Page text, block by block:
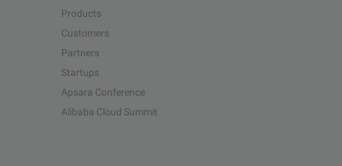
Products
Customers
Partners
Startups
Apsara Conference
Alibaba Cloud Summit